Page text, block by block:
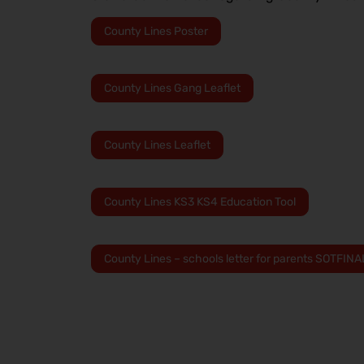
County Lines Poster
County Lines Gang Leaflet
County Lines Leaflet
County Lines KS3 KS4 Education Tool
County Lines – schools letter for parents